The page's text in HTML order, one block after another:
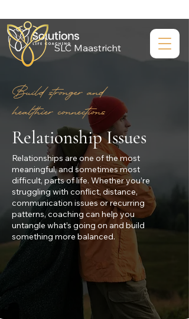
SLC Maastricht
Build stronger and
healthier connections
Relationship Issues
Relationships are one of the most
meaningful, and sometimes most
difficult, parts of life. Whether you’re
struggling with conflict, distance,
communication issues or recurring
patterns, coaching can help you
untangle what’s going on and build
something more balanced.